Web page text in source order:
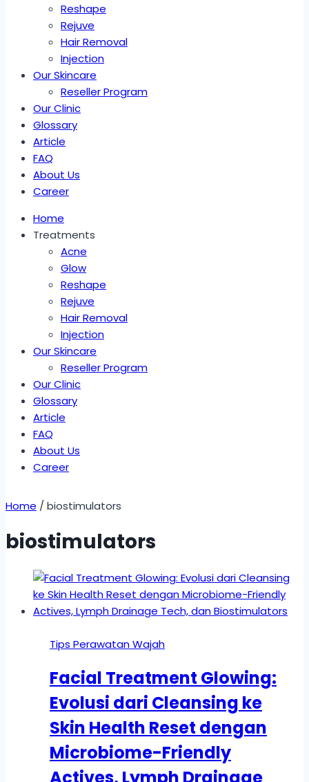
Reshape
Rejuve
Hair Removal
Injection
Our Skincare
Reseller Program
Our Clinic
Glossary
Article
FAQ
About Us
Career
Home
Treatments
Acne
Glow
Reshape
Rejuve
Hair Removal
Injection
Our Skincare
Reseller Program
Our Clinic
Glossary
Article
FAQ
About Us
Career
Home / biostimulators
biostimulators
Tips Perawatan Wajah
Facial Treatment Glowing:
Evolusi dari Cleansing ke
Skin Health Reset dengan
Microbiome-Friendly